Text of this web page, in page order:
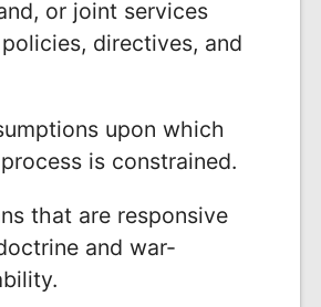
or joint services
directives, and
upon which
is constrained.
that are responsive
and war-